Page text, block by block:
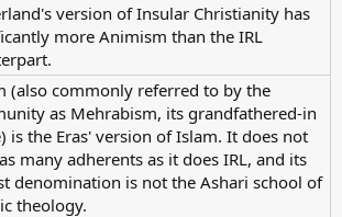
version of Insular Christianity has
more Animism than the IRL
(also commonly referred to by the
as Mehrabism, its grandfathered-in
is the Eras' version of Islam. It does not
many adherents as it does IRL, and its
denomination is not the Ashari school of
theology.